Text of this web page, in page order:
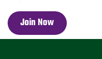
Join Now